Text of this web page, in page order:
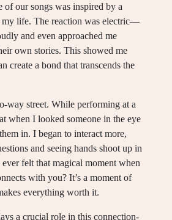
of our songs was inspired by a
my life. The reaction was electric—
and even approached me
own stories. This showed me
create a bond that transcends the
way street. While performing at a
when I looked someone in the eye
in. I began to interact more,
and seeing hands shoot up in
felt that magical moment when
with you? It’s a moment of
everything worth it.
a crucial role in this connection-